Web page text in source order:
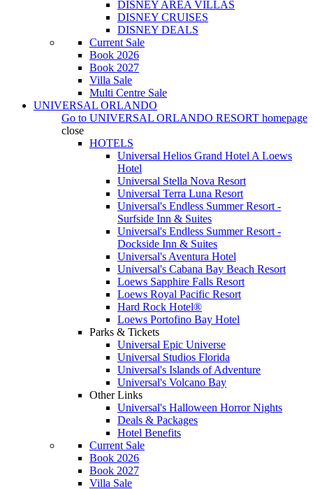
DISNEY AREA VILLAS
DISNEY CRUISES
DISNEY DEALS
Current Sale
Book 2026
Book 2027
Villa Sale
Multi Centre Sale
UNIVERSAL ORLANDO
Go to UNIVERSAL ORLANDO RESORT homepage
close
HOTELS
Universal Helios Grand Hotel A Loews
Hotel
Universal Stella Nova Resort
Universal Terra Luna Resort
Universal's Endless Summer Resort -
Surfside Inn & Suites
Universal's Endless Summer Resort -
Dockside Inn & Suites
Universal's Aventura Hotel
Universal's Cabana Bay Beach Resort
Loews Sapphire Falls Resort
Loews Royal Pacific Resort
Hard Rock Hotel®
Loews Portofino Bay Hotel
Parks & Tickets
Universal Epic Universe
Universal Studios Florida
Universal's Islands of Adventure
Universal's Volcano Bay
Other Links
Universal's Halloween Horror Nights
Deals & Packages
Hotel Benefits
Current Sale
Book 2026
Book 2027
Villa Sale